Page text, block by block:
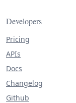
Developers
Pricing
APIs
Docs
Changelog
Github